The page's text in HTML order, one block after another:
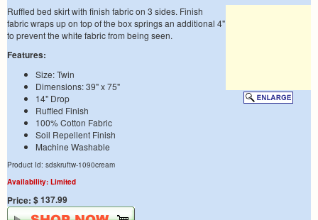
Ruffled bed skirt with finish fabric on 3 sides. Finish
fabric wraps up on top of the box springs an additional 4"
to prevent the white fabric from being seen.
Features:
Size: Twin
Dimensions: 39" x 75"
14" Drop
Ruffled Finish
100% Cotton Fabric
Soil Repellent Finish
Machine Washable
Product Id: sdskruftw-1090cream
Availability: Limited
Price: $ 137.99